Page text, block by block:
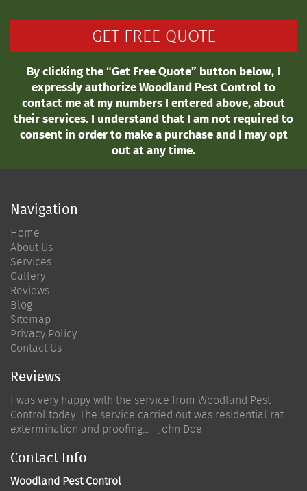
By clicking the “Get Free Quote” button below, I
expressly authorize Woodland Pest Control to
contact me at my numbers I entered above, about
their services. I understand that I am not required to
consent in order to make a purchase and I may opt
out at any time.
Navigation
Home
About Us
Services
Gallery
Reviews
Blog
Sitemap
Privacy Policy
Contact Us
Reviews
I was very happy with the service from Woodland Pest
Control today. The service carried out was residential rat
extermination and proofing... - John Doe
Contact Info
Woodland Pest Control